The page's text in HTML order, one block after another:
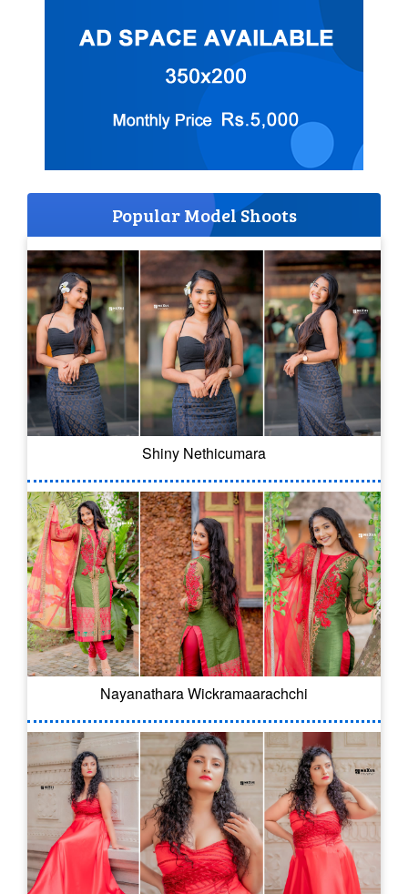
Popular Model Shoots
Shiny Nethicumara
Nayanathara Wickramaarachchi